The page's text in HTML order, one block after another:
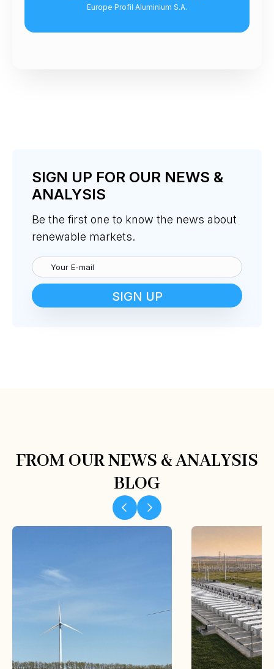
Profil Aluminium S.A.
SIGN UP FOR OUR NEWS &
ANALYSIS
Be the first one to know the news about
renewable markets.
SIGN UP
FROM OUR NEWS & ANALYSIS
BLOG